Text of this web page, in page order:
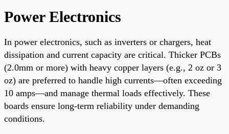
Power Electronics
In power electronics, such as inverters or chargers, heat
dissipation and current capacity are critical. Thicker PCBs
(2.0mm or more) with heavy copper layers (e.g., 2 oz or 3
oz) are preferred to handle high currents—often exceeding
10 amps—and manage thermal loads effectively. These
boards ensure long-term reliability under demanding
conditions.